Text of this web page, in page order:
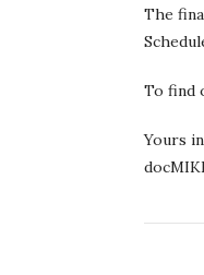
The
To find
Yours